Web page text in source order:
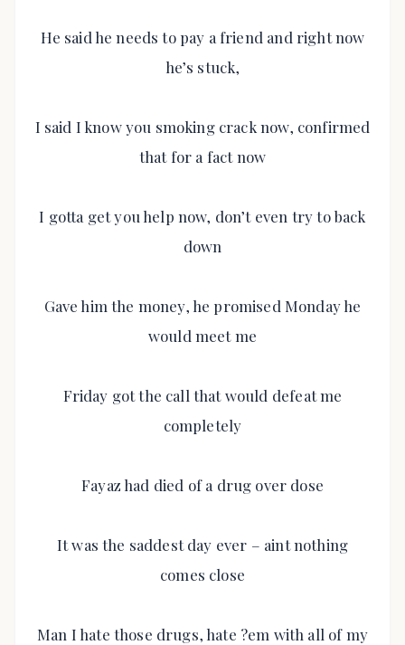
He said he needs to pay a friend and right now
he’s stuck,
I said I know you smoking crack now, confirmed
that for a fact now
I gotta get you help now, don’t even try to back
down
Gave him the money, he promised Monday he
would meet me
Friday got the call that would defeat me
completely
Fayaz had died of a drug over dose
It was the saddest day ever – aint nothing
comes close
Man I hate those drugs, hate ?em with all of my